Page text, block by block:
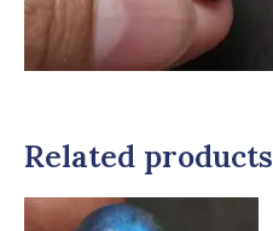
Related products